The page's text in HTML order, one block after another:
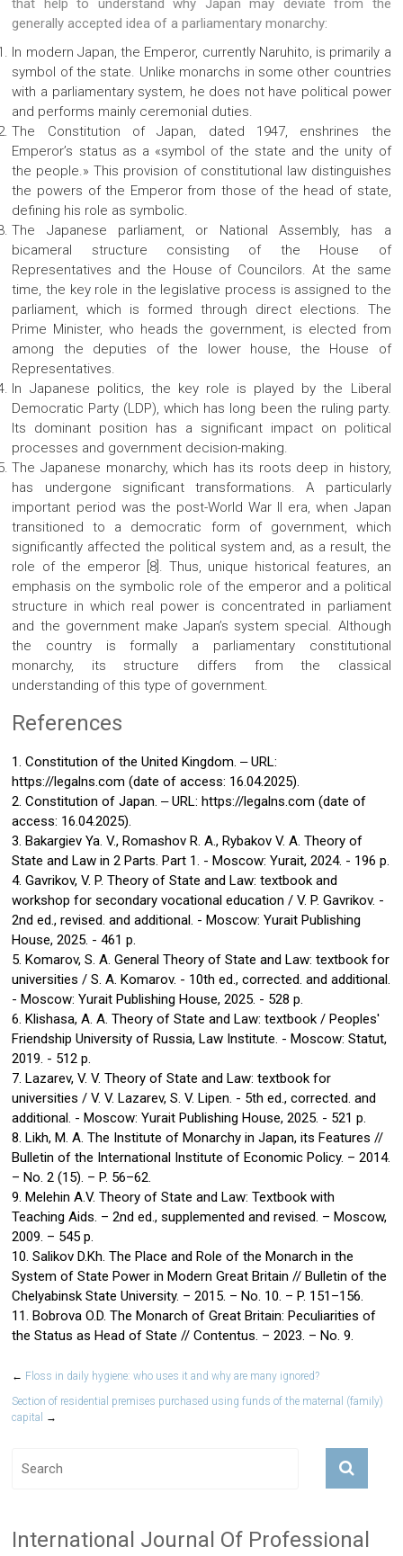
that help to understand why Japan may deviate from the
generally accepted idea of ​​a parliamentary monarchy:
In modern Japan, the Emperor, currently Naruhito, is primarily a
symbol of the state. Unlike monarchs in some other countries
with a parliamentary system, he does not have political power
and performs mainly ceremonial duties.
The Constitution of Japan, dated 1947, enshrines the
Emperor’s status as a «symbol of the state and the unity of
the people.» This provision of constitutional law distinguishes
the powers of the Emperor from those of the head of state,
defining his role as symbolic.
The Japanese parliament, or National Assembly, has a
bicameral structure consisting of the House of
Representatives and the House of Councilors. At the same
time, the key role in the legislative process is assigned to the
parliament, which is formed through direct elections. The
Prime Minister, who heads the government, is elected from
among the deputies of the lower house, the House of
Representatives.
In Japanese politics, the key role is played by the Liberal
Democratic Party (LDP), which has long been the ruling party.
Its dominant position has a significant impact on political
processes and government decision-making.
The Japanese monarchy, which has its roots deep in history,
has undergone significant transformations. A particularly
important period was the post-World War II era, when Japan
transitioned to a democratic form of government, which
significantly affected the political system and, as a result, the
role of the emperor [8]. Thus, unique historical features, an
emphasis on the symbolic role of the emperor and a political
structure in which real power is concentrated in parliament
and the government make Japan’s system special. Although
the country is formally a parliamentary constitutional
monarchy, its structure differs from the classical
understanding of this type of government.
References
1. Constitution of the United Kingdom. ‒ URL:
https://legalns.com (date of access: 16.04.2025).
2. Constitution of Japan. ‒ URL: https://legalns.com (date of
access: 16.04.2025).
3. Bakargiev Ya. V., Romashov R. A., Rybakov V. A. Theory of
State and Law in 2 Parts. Part 1. - Moscow: Yurait, 2024. - 196 p.
4. Gavrikov, V. P. Theory of State and Law: textbook and
workshop for secondary vocational education / V. P. Gavrikov. -
2nd ed., revised. and additional. - Moscow: Yurait Publishing
House, 2025. - 461 p.
5. Komarov, S. A. General Theory of State and Law: textbook for
universities / S. A. Komarov. - 10th ed., corrected. and additional.
- Moscow: Yurait Publishing House, 2025. - 528 p.
6. Klishasa, A. A. Theory of State and Law: textbook / Peoples'
Friendship University of Russia, Law Institute. - Moscow: Statut,
2019. - 512 p.
7. Lazarev, V. V. Theory of State and Law: textbook for
universities / V. V. Lazarev, S. V. Lipen. - 5th ed., corrected. and
additional. - Moscow: Yurait Publishing House, 2025. - 521 p.
8. Likh, M. A. The Institute of Monarchy in Japan, its Features //
Bulletin of the International Institute of Economic Policy. – 2014.
– No. 2 (15). – P. 56–62.
9. Melehin A.V. Theory of State and Law: Textbook with
Teaching Aids. – 2nd ed., supplemented and revised. – Moscow,
2009. – 545 p.
10. Salikov D.Kh. The Place and Role of the Monarch in the
System of State Power in Modern Great Britain // Bulletin of the
Chelyabinsk State University. – 2015. – No. 10. – P. 151–156.
11. Bobrova O.D. The Monarch of Great Britain: Peculiarities of
the Status as Head of State // Contentus. – 2023. – No. 9.
← Floss in daily hygiene: who uses it and why are many ignored?
Section of residential premises purchased using funds of the maternal (family)
capital
→
International Journal Of Professional